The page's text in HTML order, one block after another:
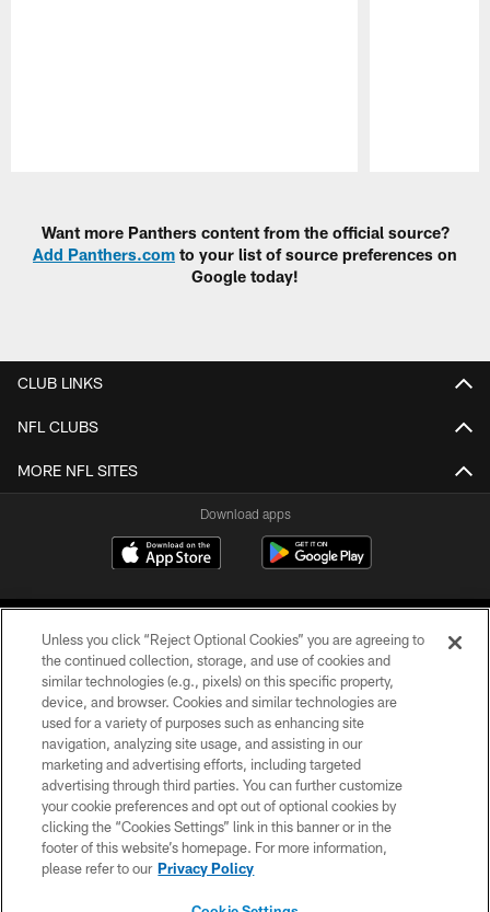
Want more Panthers content from the official source?
Add Panthers.com to your list of source preferences on
Google today!
CLUB LINKS
NFL CLUBS
MORE NFL SITES
Download apps
COPYRIGHT © 2026 CAROLINA PANTHERS
PRIVACY POLICY
ACCESSIBILITY
CONTACT US
SITE MAP
Unless you click “Reject Optional Cookies” you are agreeing to
the continued collection, storage, and use of cookies and
similar technologies (e.g., pixels) on this specific property,
device, and browser. Cookies and similar technologies are
used for a variety of purposes such as enhancing site
navigation, analyzing site usage, and assisting in our
marketing and advertising efforts, including targeted
advertising through third parties. You can further customize
your cookie preferences and opt out of optional cookies by
clicking the “Cookies Settings” link in this banner or in the
footer of this website’s homepage. For more information,
please refer to our Privacy Policy